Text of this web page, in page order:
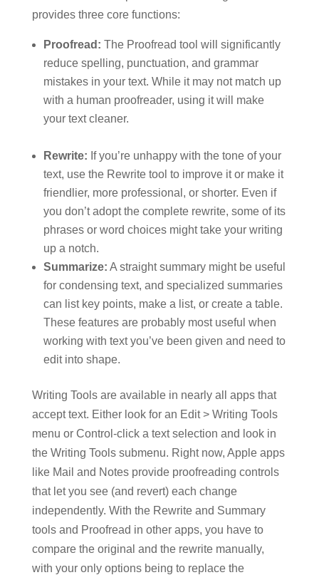
provides three core functions:
Proofread: The Proofread tool will significantly
reduce spelling, punctuation, and grammar
mistakes in your text. While it may not match up
with a human proofreader, using it will make
your text cleaner.
Rewrite: If you’re unhappy with the tone of your
text, use the Rewrite tool to improve it or make it
friendlier, more professional, or shorter. Even if
you don’t adopt the complete rewrite, some of its
phrases or word choices might take your writing
up a notch.
Summarize: A straight summary might be useful
for condensing text, and specialized summaries
can list key points, make a list, or create a table.
These features are probably most useful when
working with text you’ve been given and need to
edit into shape.
Writing Tools are available in nearly all apps that
accept text. Either look for an Edit > Writing Tools
menu or Control-click a text selection and look in
the Writing Tools submenu. Right now, Apple apps
like Mail and Notes provide proofreading controls
that let you see (and revert) each change
independently. With the Rewrite and Summary
tools and Proofread in other apps, you have to
compare the original and the rewrite manually,
with your only options being to replace the